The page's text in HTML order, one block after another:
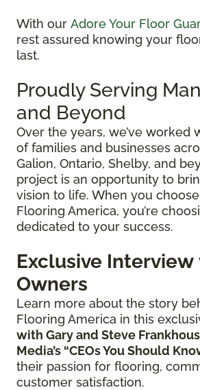
With our Adore Your Floor
rest assured knowing your
last.
Proudly Serving
and Beyond
Over the years, we’ve worked
of families and businesses
Galion, Ontario, Shelby, and
project is an opportunity to
vision to life. When you
Flooring America, you’re
dedicated to your success.
Exclusive Interview
Owners
Learn more about the story
Flooring America in this
with Gary and Steve
Media’s “CEOs You Should
their passion for flooring,
customer satisfaction.